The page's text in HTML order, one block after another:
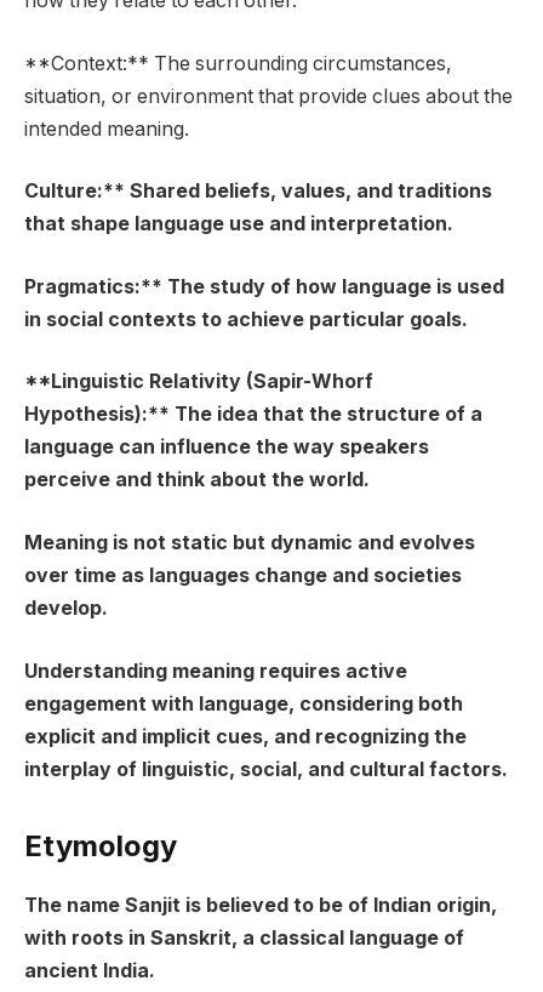
**Context:** The surrounding circumstances,
situation, or environment that provide clues about the
intended meaning.
Culture:** Shared beliefs, values, and traditions
that shape language use and interpretation.
Pragmatics:** The study of how language is used
in social contexts to achieve particular goals.
**Linguistic Relativity (Sapir-Whorf
Hypothesis):** The idea that the structure of a
language can influence the way speakers
perceive and think about the world.
Meaning is not static but dynamic and evolves
over time as languages change and societies
develop.
Understanding meaning requires active
engagement with language, considering both
explicit and implicit cues, and recognizing the
interplay of linguistic, social, and cultural factors.
Etymology
The name Sanjit is believed to be of Indian origin,
with roots in Sanskrit, a classical language of
ancient India.